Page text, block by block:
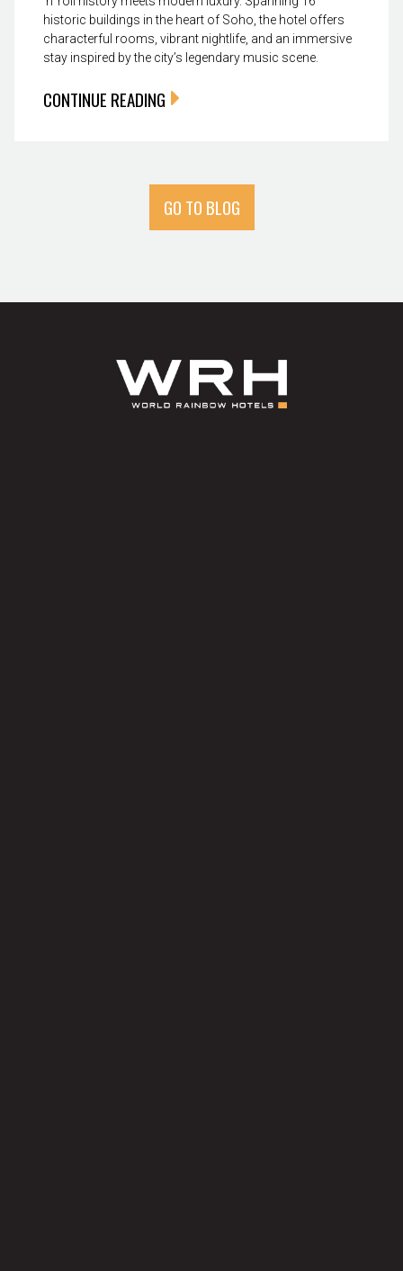
historic buildings in the heart of Soho, the hotel offers
characterful rooms, vibrant nightlife, and an immersive
stay inspired by the city’s legendary music scene.
CONTINUE READING
GO TO BLOG